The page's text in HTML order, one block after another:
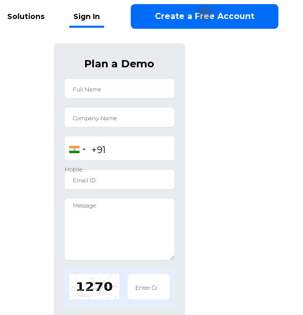
Solutions Sign In Create a Free Account
Plan a Demo